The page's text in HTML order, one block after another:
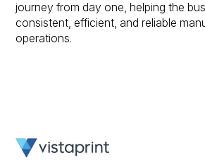
journey from day one, helping the
consistent, efficient, and reliable
operations.